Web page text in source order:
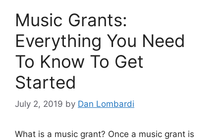
Music Grants:
Everything You Need
To Know To Get
Started
July 2, 2019 by Dan Lombardi
What is a music grant? Once a music grant is